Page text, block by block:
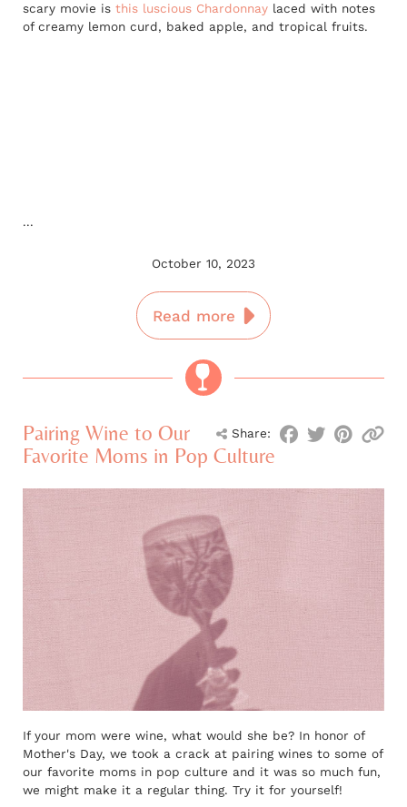
scary movie is this luscious Chardonnay laced with notes
of creamy lemon curd, baked apple, and tropical fruits.
...
October 10, 2023
Read more
Share:
Pairing Wine to Our
Favorite Moms in Pop Culture
If your mom were wine, what would she be? In honor of
Mother's Day, we took a crack at pairing wines to some of
our favorite moms in pop culture and it was so much fun,
we might make it a regular thing. Try it for yourself!